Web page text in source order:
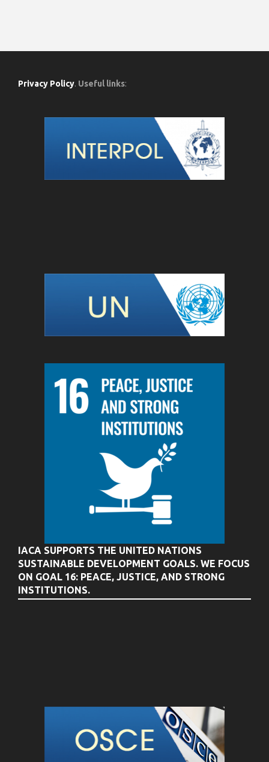
Privacy Policy. Useful links:
IACA SUPPORTS THE UNITED NATIONS
SUSTAINABLE DEVELOPMENT GOALS. WE FOCUS
ON GOAL 16: PEACE, JUSTICE, AND STRONG
INSTITUTIONS.